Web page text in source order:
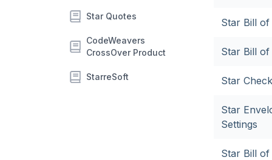
Star Quotes
CodeWeavers
CrossOver Product
StarreSoft
Star Bill
Star Bill of
Star
Star
Settings
Star Bill